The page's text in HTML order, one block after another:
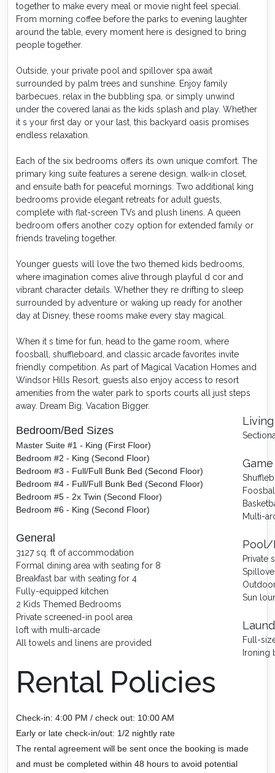
together to make every meal or movie night feel special.
From morning coffee before the parks to evening laughter
around the table, every moment here is designed to bring
people together.
Outside, your private pool and spillover spa await
surrounded by palm trees and sunshine. Enjoy family
barbecues, relax in the bubbling spa, or simply unwind
under the covered lanai as the kids splash and play. Whether
it s your first day or your last, this backyard oasis promises
endless relaxation.
Each of the six bedrooms offers its own unique comfort. The
primary king suite features a serene design, walk-in closet,
and ensuite bath for peaceful mornings. Two additional king
bedrooms provide elegant retreats for adult guests,
complete with flat-screen TVs and plush linens. A queen
bedroom offers another cozy option for extended family or
friends traveling together.
Younger guests will love the two themed kids bedrooms,
where imagination comes alive through playful d cor and
vibrant character details. Whether they re drifting to sleep
surrounded by adventure or waking up ready for another
day at Disney, these rooms make every stay magical.
When it s time for fun, head to the game room, where
foosball, shuffleboard, and classic arcade favorites invite
friendly competition. As part of Magical Vacation Homes and
Windsor Hills Resort, guests also enjoy access to resort
amenities from the water park to sports courts all just steps
away. Dream Big. Vacation Bigger.
Bedroom/Bed Sizes
Master Suite #1 - King (First Floor)
Bedroom #2 - King (Second Floor)
Bedroom #3 - Full/Full Bunk Bed (Second Floor)
Bedroom #4 - Full/Full Bunk Bed (Second Floor)
Bedroom #5 - 2x Twin (Second Floor)
Bedroom #6 - King (Second Floor)
General
3127 sq. ft of accommodation
Formal dining area with seating for 8
Breakfast bar with seating for 4
Fully-equipped kitchen
2 Kids Themed Bedrooms
Private screened-in pool area
loft with multi-arcade
All towels and linens are provided
Multi-
Pool/
Private
Sun
Full-
Ironing
Rental Policies
Check-in: 4:00 PM / check out: 10:00 AM
Early or late check-in/out: 1/2 nightly rate
The rental agreement will be sent once the booking is made
and must be completed within 48 hours to avoid potential